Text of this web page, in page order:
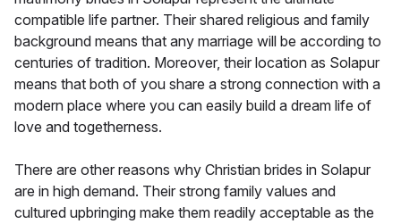
compatible life partner. Their shared religious and family
background means that any marriage will be according to
centuries of tradition. Moreover, their location as Solapur
means that both of you share a strong connection with a
modern place where you can easily build a dream life of
love and togetherness.
There are other reasons why Christian brides in Solapur
are in high demand. Their strong family values and
cultured upbringing make them readily acceptable as the